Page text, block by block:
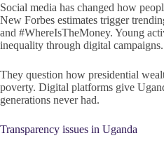
Social media has changed how
New Forbes estimates trigger
and #WhereIsTheMoney. Young
inequality through digital campaigns.
They question how presidential
poverty. Digital platforms give
generations never had.
Transparency issues in Uganda